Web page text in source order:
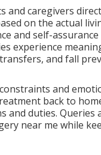
and caregivers
on the actual
and self-
experience
and fall
and
back to
duties.
near me while